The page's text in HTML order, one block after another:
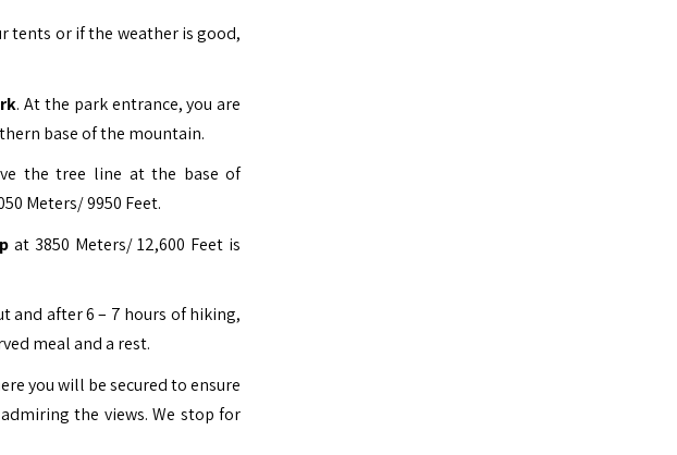
tents or if the weather is good,
. At the park entrance, you are
base of the mountain.
the tree line at the base of
Meters/ 9950 Feet.
at 3850 Meters/ 12,600 Feet is
and after 6 – 7 hours of hiking,
meal and a rest.
you will be secured to ensure
the views. We stop for